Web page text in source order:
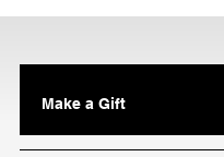
Make a Gift